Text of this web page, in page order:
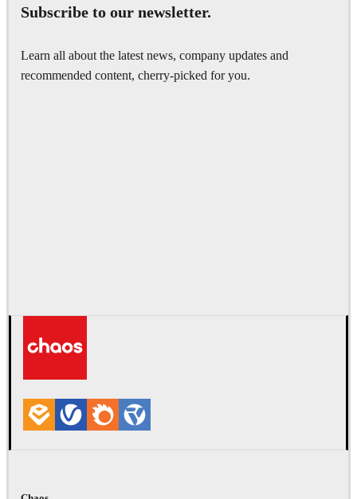
Subscribe to our newsletter.
Learn all about the latest news, company updates and
recommended content, cherry-picked for you.